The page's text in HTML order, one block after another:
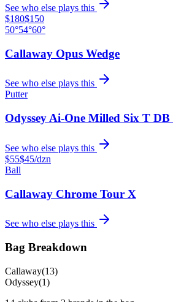
See who else plays this
$180$150
50°54°60°
Callaway Opus Wedge
See who else plays this
Putter
Odyssey Ai-One Milled Six T
See who else plays this
$55$45/dzn
Ball
Callaway Chrome Tour X
See who else plays this
Bag Breakdown
Callaway(13)
Odyssey(1)